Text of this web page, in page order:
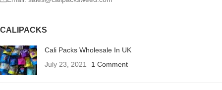
CALIPACKS
Cali Packs Wholesale In UK
July 23, 2021
1 Comment